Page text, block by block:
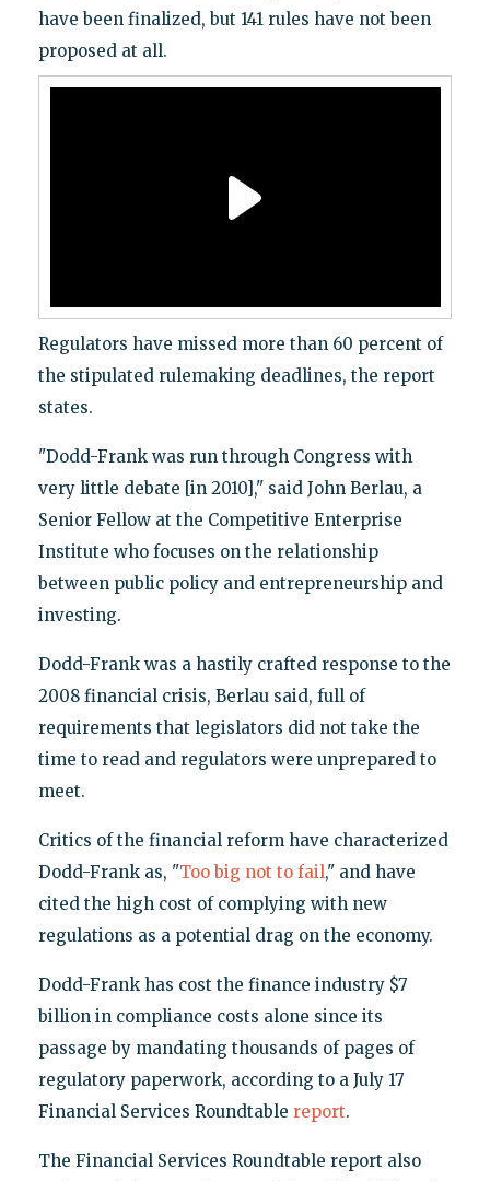
have been finalized, but 141 rules have not been
proposed at all.
Regulators have missed more than 60 percent of
the stipulated rulemaking deadlines, the report
states.
"Dodd-Frank was run through Congress with
very little debate [in 2010]," said John Berlau, a
Senior Fellow at the Competitive Enterprise
Institute who focuses on the relationship
between public policy and entrepreneurship and
investing.
Dodd-Frank was a hastily crafted response to the
2008 financial crisis, Berlau said, full of
requirements that legislators did not take the
time to read and regulators were unprepared to
meet.
Critics of the financial reform have characterized
Dodd-Frank as, "Too big not to fail," and have
cited the high cost of complying with new
regulations as a potential drag on the economy.
Dodd-Frank has cost the finance industry $7
billion in compliance costs alone since its
passage by mandating thousands of pages of
regulatory paperwork, according to a July 17
Financial Services Roundtable report.
The Financial Services Roundtable report also